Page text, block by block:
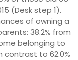
(Desk step 1).
of owning a
38.2% from
belonging to
contrast to 62.0%